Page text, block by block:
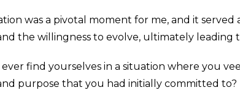
was a pivotal moment for me, and it
the willingness to evolve, ultimately
ever find yourselves in a situation where you
purpose that you had initially committed